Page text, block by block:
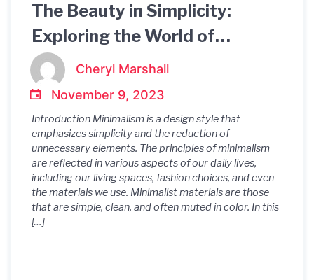
The Beauty in Simplicity:
Exploring the World of
Minimalist Materials
Cheryl Marshall
November 9, 2023
Introduction Minimalism is a design style that
emphasizes simplicity and the reduction of
unnecessary elements. The principles of minimalism
are reflected in various aspects of our daily lives,
including our living spaces, fashion choices, and even
the materials we use. Minimalist materials are those
that are simple, clean, and often muted in color. In this
[…]